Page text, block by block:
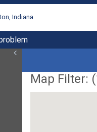
Indiana
Map Filter: (